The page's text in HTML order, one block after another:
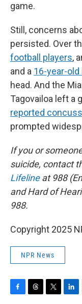
game.
Still, concerns
persisted. Over
football players,
and a 16-year-old
head. And the
Tagovailoa left a
reported
prompted
If you or
suicide, contact
Lifelineat 988
and Hard of
988.
Copyright 2025
NPR News